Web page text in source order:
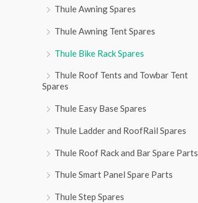
Thule Awning Spares
Thule Awning Tent Spares
Thule Bike Rack Spares
Thule Roof Tents and Towbar Tent
Spares
Thule Easy Base Spares
Thule Ladder and RoofRail Spares
Thule Roof Rack and Bar Spare Parts
Thule Smart Panel Spare Parts
Thule Step Spares